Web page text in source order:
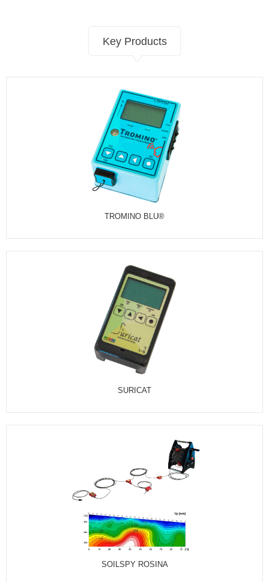
Key Products
TROMINO BLU®
SURICAT
SOILSPY ROSINA